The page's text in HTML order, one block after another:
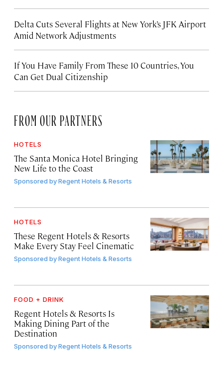
Delta Cuts Several Flights at New York’s JFK Airport
Amid Network Adjustments
If You Have Family From These 10 Countries, You
Can Get Dual Citizenship
FROM OUR PARTNERS
HOTELS
The Santa Monica Hotel Bringing
New Life to the Coast
Sponsored byRegent Hotels & Resorts
HOTELS
These Regent Hotels & Resorts
Make Every Stay Feel Cinematic
Sponsored byRegent Hotels & Resorts
FOOD + DRINK
Regent Hotels & Resorts Is
Making Dining Part of the
Destination
Sponsored byRegent Hotels & Resorts